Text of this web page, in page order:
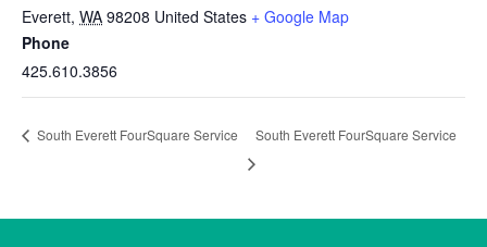
Everett, WA 98208 United States + Google Map
Phone
425.610.3856
South Everett FourSquare Service South Everett FourSquare Service